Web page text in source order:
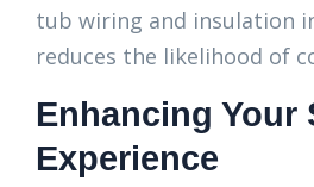
tub wiring and insulation
reduces the likelihood of
Enhancing Your
Experience